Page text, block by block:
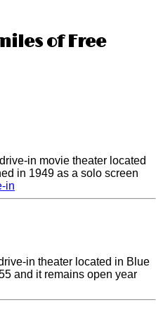
of Free
in movie theater located
in 1949 as a solo screen
in
in theater located in Blue
and it remains open year